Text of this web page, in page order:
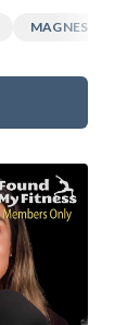
MAGNESIUM